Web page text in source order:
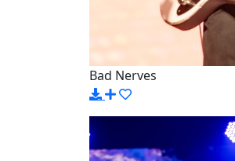
Bad Nerves